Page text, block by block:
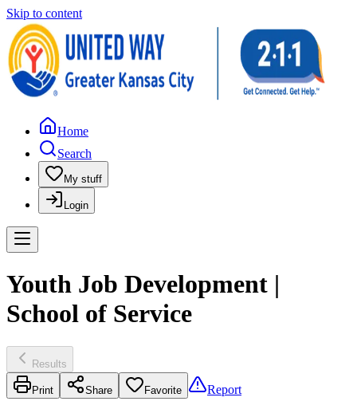
Skip to content
Home
Search
My stuff
Login
Youth Job Development |
School of Service
Results
Print Share Favorite Report